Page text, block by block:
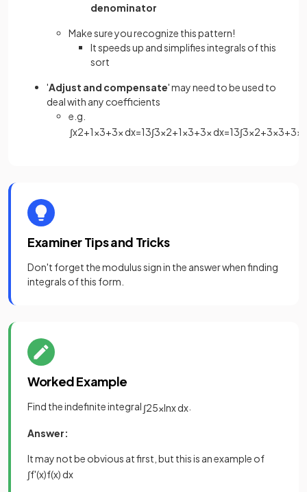
denominator
Make sure you recognize this pattern!
It speeds up and simplifies integrals of this
sort
'Adjust and compensate' may need to be used to
deal with any coefficients
e.g.
∫x2+1x3+3x dx=13∫3x2+1x3+3x dx=13∫3x2+3x3+3x
Examiner Tips and Tricks
Don't forget the modulus sign in the answer when finding
integrals of this form.
Worked Example
Find the indefinite integral ∫25xlnxdx
Answer:
It may not be obvious at first, but this is an example of
∫f'(x)f(x) dx